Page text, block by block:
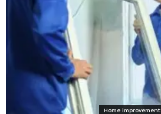
Home improvement